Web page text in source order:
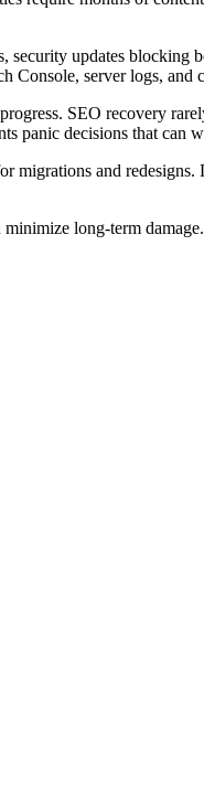
security updates blocking
Console, server logs, and
SEO recovery
panic decisions that can
migrations and
long-term